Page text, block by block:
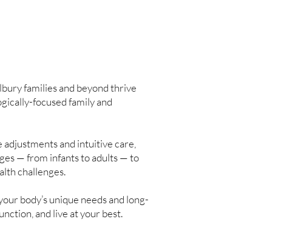
families and beyond thrive
focused family and
and intuitive care,
— from infants to adults — to
challenges.
body’s unique needs and long-
and live at your best.